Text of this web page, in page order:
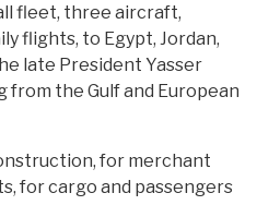
fleet, three aircraft,
flights, to Egypt, Jordan,
late President Yasser
from the Gulf and European
for merchant
for cargo and passengers